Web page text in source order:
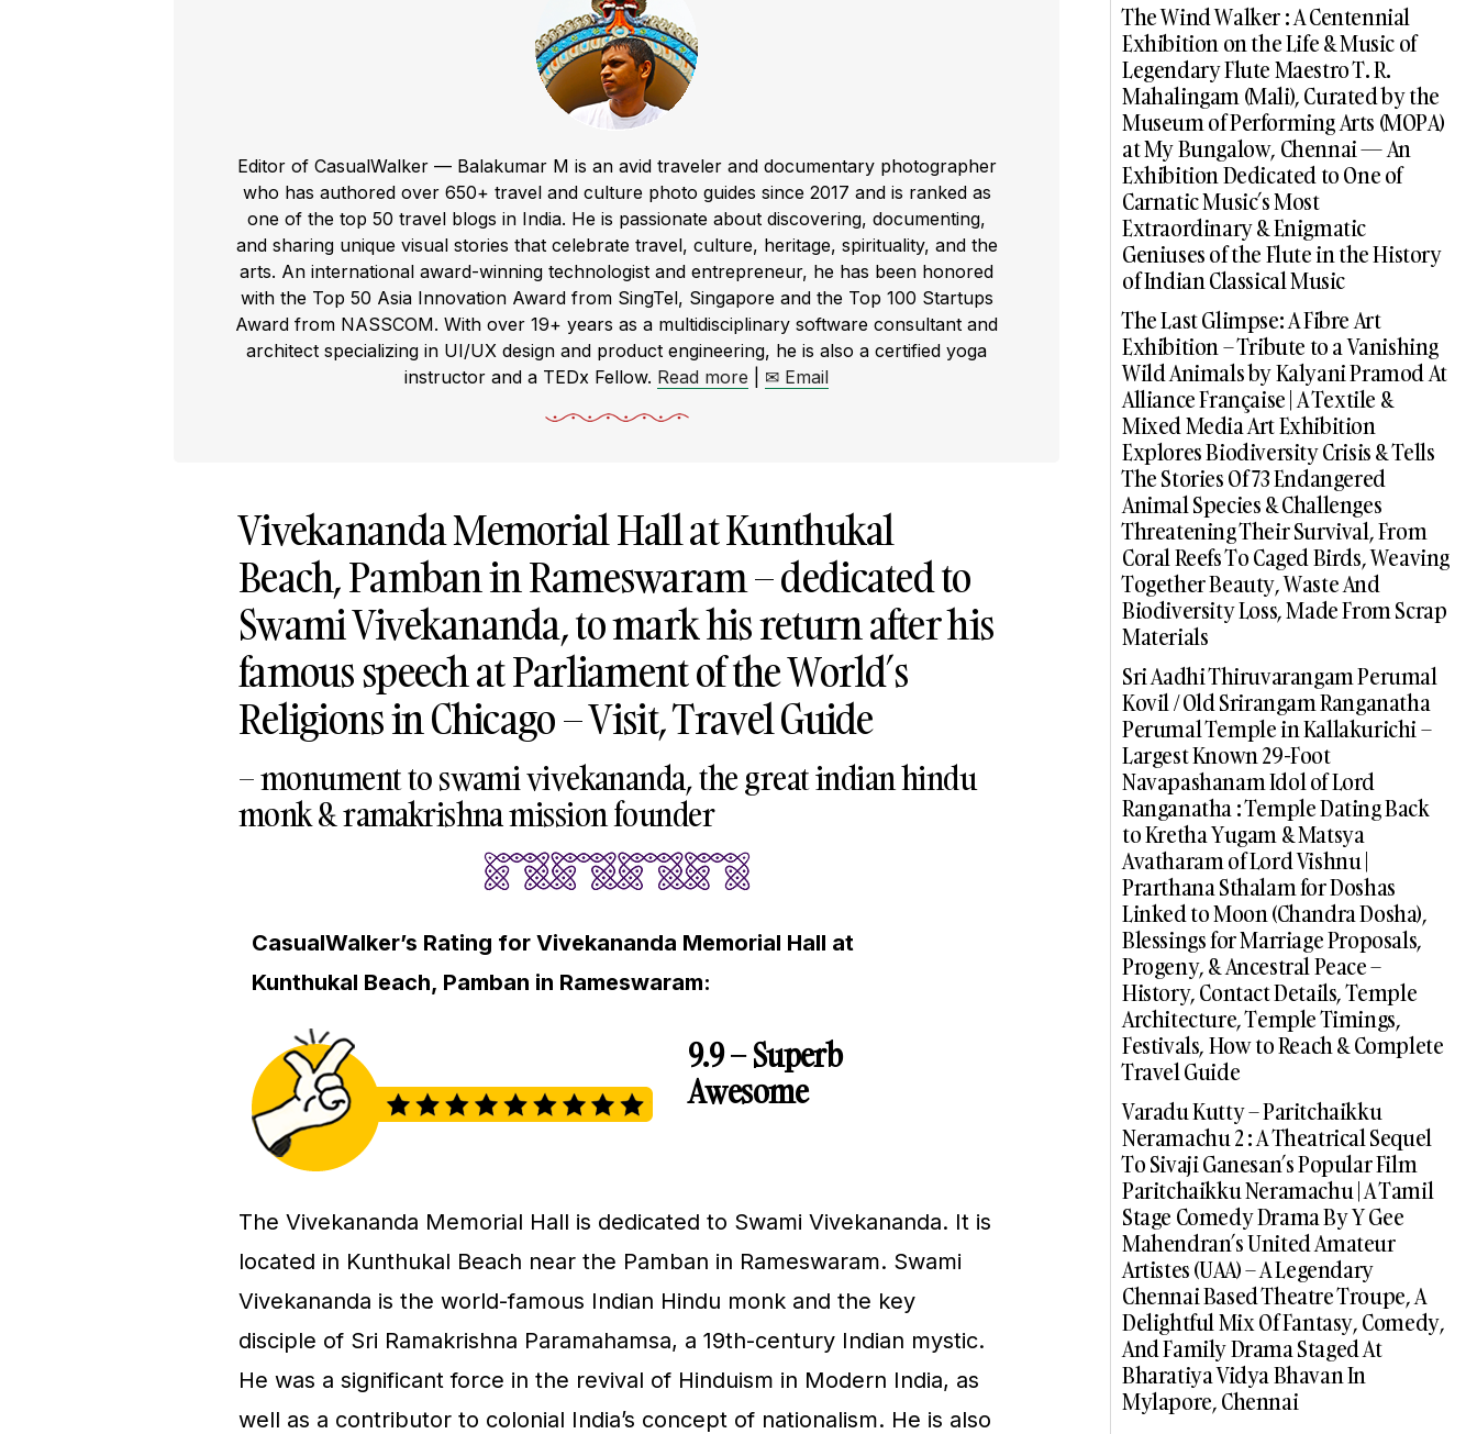
Editor of CasualWalker — Balakumar M is an avid traveler and documentary photographer
who has authored over 650+ travel and culture photo guides since 2017 and is ranked as
one of the top 50 travel blogs in India. He is passionate about discovering, documenting,
and sharing unique visual stories that celebrate travel, culture, heritage, spirituality, and the
arts. An international award-winning technologist and entrepreneur, he has been honored
with the Top 50 Asia Innovation Award from SingTel, Singapore and the Top 100 Startups
Award from NASSCOM. With over 19+ years as a multidisciplinary software consultant and
architect specializing in UI/UX design and product engineering, he is also a certified yoga
instructor and a TEDx Fellow. Read more ✉ Email
Vivekananda Memorial Hall at Kunthukal
Beach, Pamban in Rameswaram – dedicated to
Swami Vivekananda, to mark his return after his
famous speech at Parliament of the World’s
Religions in Chicago – Visit, Travel Guide
– monument to swami vivekananda, the great indian hindu
monk & ramakrishna mission founder
CasualWalker’s Rating for Vivekananda Memorial Hall at
Kunthukal Beach, Pamban in Rameswaram:
9.9 – Superb
Awesome
The Vivekananda Memorial Hall is dedicated to Swami Vivekananda. It is
located in Kunthukal Beach near the Pamban in Rameswaram. Swami
Vivekananda is the world-famous Indian Hindu monk and the key
disciple of Sri Ramakrishna Paramahamsa, a 19th-century Indian mystic.
He was a significant force in the revival of Hinduism in Modern India, as
well as a contributor to colonial India’s concept of nationalism. He is also
The Wind Walker : A Centennial
Exhibition on the Life & Music of
Legendary Flute Maestro T. R.
Mahalingam (Mali), Curated by the
Museum of Performing Arts (MOPA)
at My Bungalow, Chennai — An
Exhibition Dedicated to One of
Carnatic Music’s Most
Extraordinary & Enigmatic
Geniuses of the Flute in the History
of Indian Classical Music
The Last Glimpse: A Fibre Art
Exhibition – Tribute to a Vanishing
Wild Animals by Kalyani Pramod At
Alliance Française | A Textile &
Mixed Media Art Exhibition
Explores Biodiversity Crisis & Tells
The Stories Of 73 Endangered
Animal Species & Challenges
Threatening Their Survival, From
Coral Reefs To Caged Birds, Weaving
Together Beauty, Waste And
Biodiversity Loss, Made From Scrap
Materials
Sri Aadhi Thiruvarangam Perumal
Kovil / Old Srirangam Ranganatha
Perumal Temple in Kallakurichi –
Largest Known 29-Foot
Navapashanam Idol of Lord
Ranganatha : Temple Dating Back
to Kretha Yugam & Matsya
Avatharam of Lord Vishnu |
Prarthana Sthalam for Doshas
Linked to Moon (Chandra Dosha),
Blessings for Marriage Proposals,
Progeny, & Ancestral Peace –
History, Contact Details, Temple
Architecture, Temple Timings,
Festivals, How to Reach & Complete
Travel Guide
Varadu Kutty – Paritchaikku
Neramachu 2 : A Theatrical Sequel
To Sivaji Ganesan’s Popular Film
Paritchaikku Neramachu | A Tamil
Stage Comedy Drama By Y Gee
Mahendran’s United Amateur
Artistes (UAA) – A Legendary
Chennai Based Theatre Troupe, A
Delightful Mix Of Fantasy, Comedy,
And Family Drama Staged At
Bharatiya Vidya Bhavan In
Mylapore, Chennai